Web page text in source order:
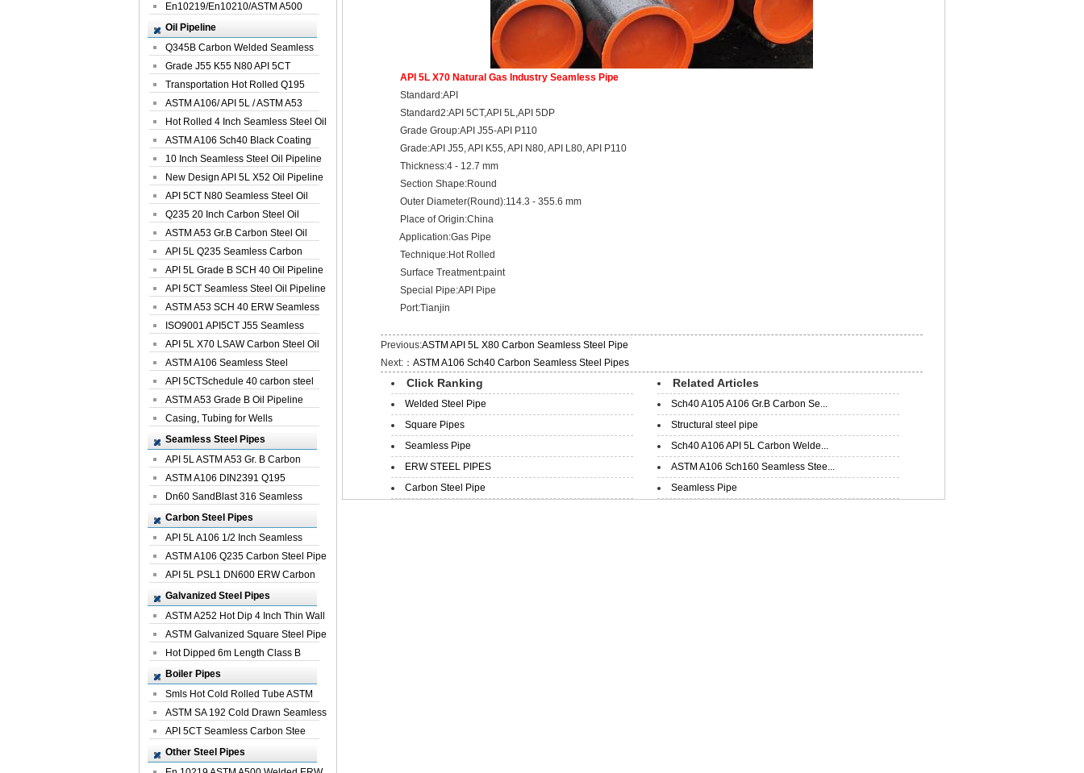
Profile G...
En10219/En10210/ASTM A500
Square Rectang...
Oil Pipeline
Q345B Carbon Welded Seamless
Spiral Oil ...
Grade J55 K55 N80 API 5CT
Seamless Well ...
Transportation Hot Rolled Q195
Spiral We...
ASTM A106/ API 5L / ASTM A53
Grade B Sea...
Hot Rolled 4 Inch Seamless Steel Oil
Pip...
ASTM A106 Sch40 Black Coating
Seamless S...
10 Inch Seamless Steel Oil Pipeline
New Design API 5L X52 Oil Pipeline
API 5CT N80 Seamless Steel Oil
Pipeline
Q235 20 Inch Carbon Steel Oil
Pipeline
ASTM A53 Gr.B Carbon Steel Oil
Pipeline
API 5L Q235 Seamless Carbon
Steel Oil Pi...
API 5L Grade B SCH 40 Oil Pipeline
API 5CT Seamless Steel Oil Pipeline
ASTM A53 SCH 40 ERW Seamless
Carbon Oil ...
ISO9001 API5CT J55 Seamless
Carbon Steel...
API 5L X70 LSAW Carbon Steel Oil
Pipelin...
ASTM A106 Seamless Steel
Precision Oil P...
API 5CTSchedule 40 carbon steel
Oil Pipe...
ASTM A53 Grade B Oil Pipeline
Casing, Tubing for Wells
Seamless Steel Pipes
API 5L ASTM A53 Gr. B Carbon
Seamless St...
ASTM A106 DIN2391 Q195
Seamless Steel Pi...
Dn60 SandBlast 316 Seamless
Stainless St...
Carbon Steel Pipes
API 5L A106 1/2 Inch Seamless
Structural...
ASTM A106 Q235 Carbon Steel Pipe
For Bui...
API 5L PSL1 DN600 ERW Carbon
Steel Pip...
Galvanized Steel Pipes
ASTM A252 Hot Dip 4 Inch Thin Wall
Galva...
ASTM Galvanized Square Steel Pipe
Price ...
Hot Dipped 6m Length Class B
Specificati...
Boiler Pipes
Smls Hot Cold Rolled Tube ASTM
A335 P22 ...
ASTM SA 192 Cold Drawn Seamless
Carbon S...
API 5CT Seamless Carbon Stee
Boiler Pipe
Other Steel Pipes
API 5L X70 Natural Gas Industry Seamless Pipe
Standard:API
Standard2:API 5CT,API 5L,API 5DP
Grade Group:API J55-API P110
Grade:API J55, API K55, API N80, API L80, API P110
Thickness:4 - 12.7 mm
Section Shape:Round
Outer Diameter(Round):114.3 - 355.6 mm
Place of Origin:China
Application:Gas Pipe
Technique:Hot Rolled
Surface Treatment:paint
Special Pipe:API Pipe
Port:Tianjin
Previous:ASTM API 5L X80 Carbon Seamless Steel Pipe
Next:：ASTM A106 Sch40 Carbon Seamless Steel Pipes
Click Ranking
Welded Steel Pipe
Square Pipes
Seamless Pipe
ERW STEEL PIPES
Carbon Steel Pipe
Related Articles
Sch40 A105 A106 Gr.B Carbon Se...
Structural steel pipe
Sch40 A106 API 5L Carbon Welde...
ASTM A106 Sch160 Seamless Stee...
Seamless Pipe